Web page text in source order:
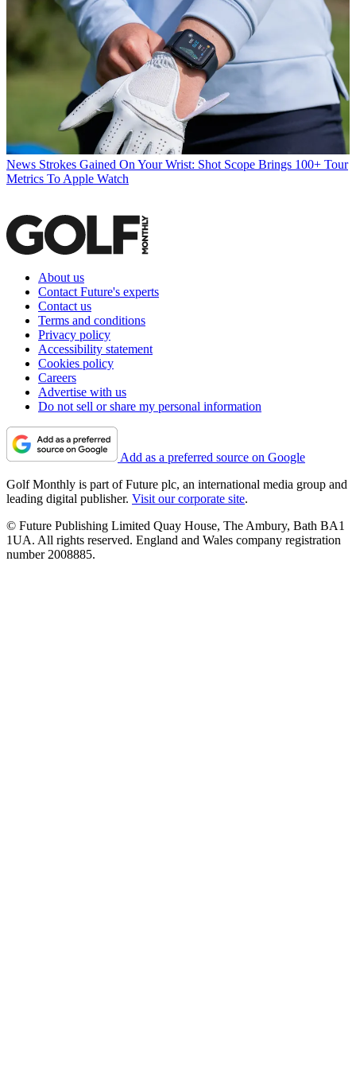
News Strokes Gained On Your Wrist: Shot Scope Brings 100+ Tour
Metrics To Apple Watch
About us
Contact Future's experts
Contact us
Terms and conditions
Privacy policy
Accessibility statement
Cookies policy
Careers
Advertise with us
Do not sell or share my personal information
Add as a preferred source on Google
Golf Monthly is part of Future plc, an international media group and
leading digital publisher. Visit our corporate site.
© Future Publishing Limited Quay House, The Ambury, Bath BA1
1UA. All rights reserved. England and Wales company registration
number 2008885.